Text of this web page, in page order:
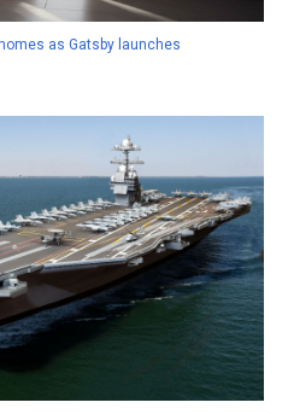
as Gatsby launches